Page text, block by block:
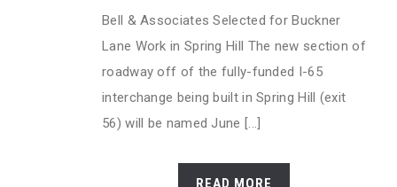
Bell & Associates Selected for Buckner
Lane Work in Spring Hill The new section of
roadway off of the fully-funded I-65
interchange being built in Spring Hill (exit
56) will be named June [...]
READ MORE